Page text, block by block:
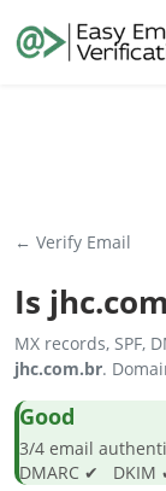
← Verify Email
Is
MX records, SPF,
jhc.com.br.
Good
3/4 email
DMARC ✔ DKIM